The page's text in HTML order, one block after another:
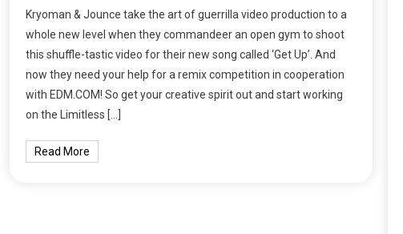
Kryoman & Jounce take the art of guerrilla video production to a
whole new level when they commandeer an open gym to shoot
this shuffle-tastic video for their new song called ‘Get Up’. And
now they need your help for a remix competition in cooperation
with EDM.COM! So get your creative spirit out and start working
on the Limitless […]
Read More